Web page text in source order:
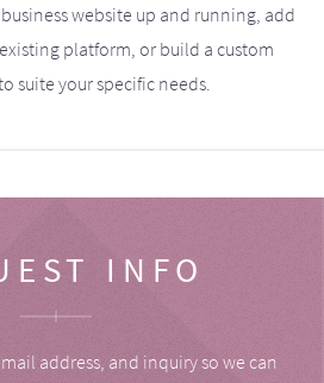
website up and running, add
platform, or build a custom
suite your specific needs.
INFO
address, and inquiry so we can